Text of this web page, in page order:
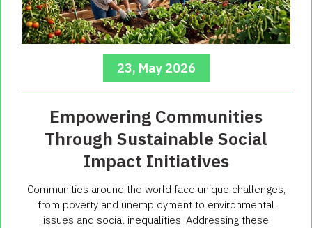
23, May 2026
Empowering Communities
Through Sustainable Social
Impact Initiatives
Communities around the world face unique challenges,
from poverty and unemployment to environmental
issues and social inequalities. Addressing these